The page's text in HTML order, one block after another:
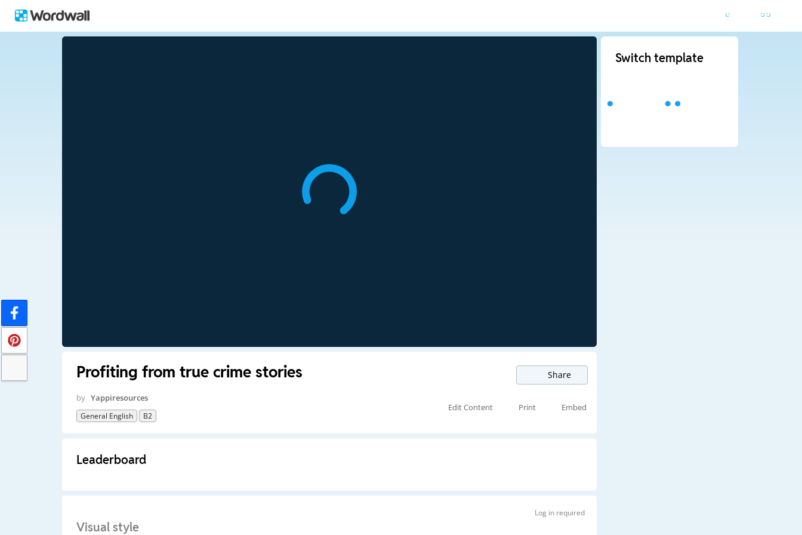
Profiting from true crime stories Share
by Yappiresources
General English B2
Edit Content Print Embed
Leaderboard
Log in required
Visual style
Switch template